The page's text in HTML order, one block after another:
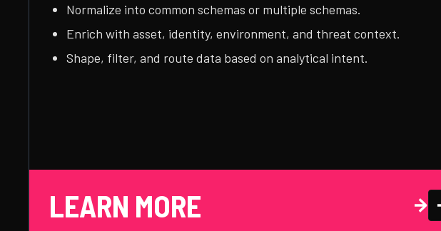
Normalize into common schemas or multiple schemas.
Enrich with asset, identity, environment, and threat context.
Shape, filter, and route data based on analytical intent.
LEARN MORE